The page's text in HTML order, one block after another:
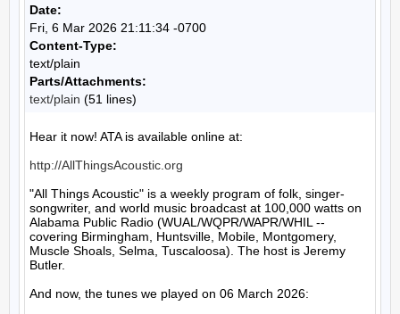
Date:
Fri, 6 Mar 2026 21:11:34 -0700
Content-Type:
text/plain
Parts/Attachments:
text/plain (51 lines)
Hear it now! ATA is available online at:
http://AllThingsAcoustic.org
"All Things Acoustic" is a weekly program of folk, singer-
songwriter, and world music broadcast at 100,000 watts on
Alabama Public Radio (WUAL/WQPR/WAPR/WHIL --
covering Birmingham, Huntsville, Mobile, Montgomery,
Muscle Shoals, Selma, Tuscaloosa). The host is Jeremy
Butler.
And now, the tunes we played on 06 March 2026: